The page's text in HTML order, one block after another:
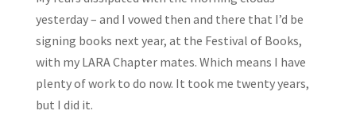
yesterday – and I vowed then and there that I’d be
signing books next year, at the Festival of Books,
with my LARA Chapter mates. Which means I have
plenty of work to do now. It took me twenty years,
but I did it.